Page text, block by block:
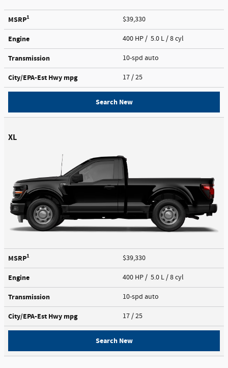
MSRP1 $39,330
Engine 400 HP / 5.0 L / 8 cyl
Transmission 10-spd auto
City/EPA-Est Hwy mpg 17 / 25
Search New
XL
MSRP1 $39,330
Engine 400 HP / 5.0 L / 8 cyl
Transmission 10-spd auto
City/EPA-Est Hwy mpg 17 / 25
Search New